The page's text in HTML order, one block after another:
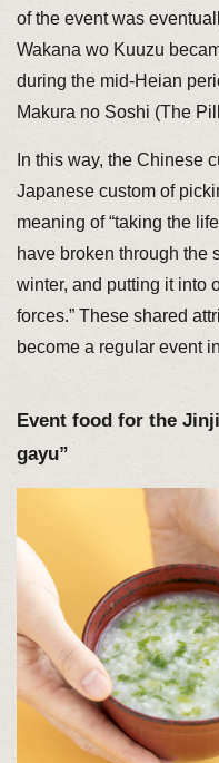
of the event was
Wakana wo Kuuzu
during the mid-Heian
Makura no Soshi (The
In this way, the Chinese
Japanese custom of
meaning of “taking the
have broken through the
winter, and putting it into
forces.” These shared
become a regular event
Event food for the
gayu”